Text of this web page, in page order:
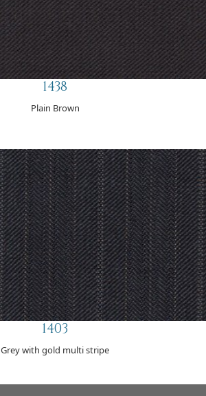
1438
Plain Brown
1403
Grey with gold multi stripe